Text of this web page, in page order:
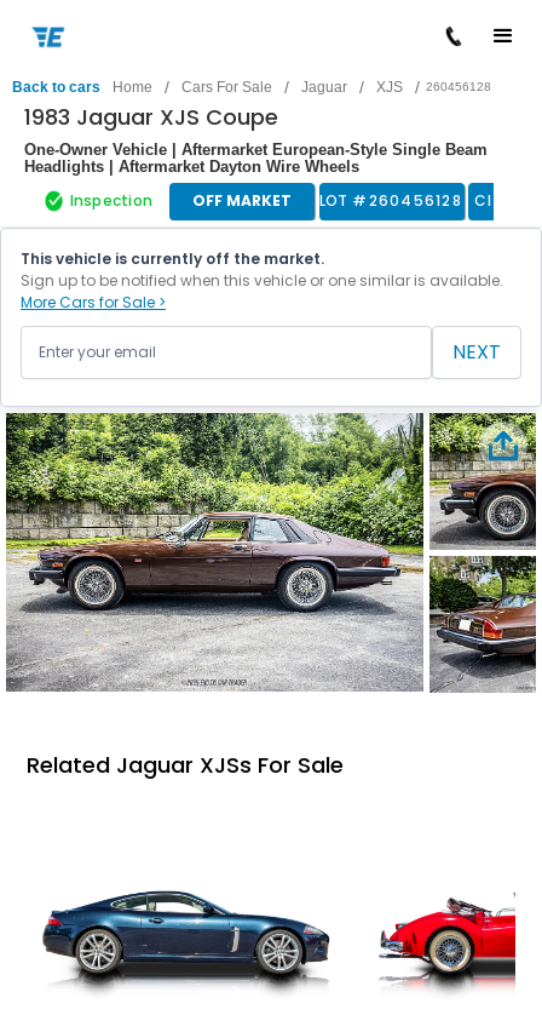
Back to cars Home / Cars For Sale / Jaguar / XJS / 260456128
1983 Jaguar XJS Coupe
One-Owner Vehicle | Aftermarket European-Style Single Beam
Headlights | Aftermarket Dayton Wire Wheels
Inspection OFF MARKET LOT #260456128 Classic
This vehicle is currently off the market.
Sign up to be notified when this vehicle or one similar is available.
More Cars for Sale >
NEXT
Related Jaguar XJSs For Sale